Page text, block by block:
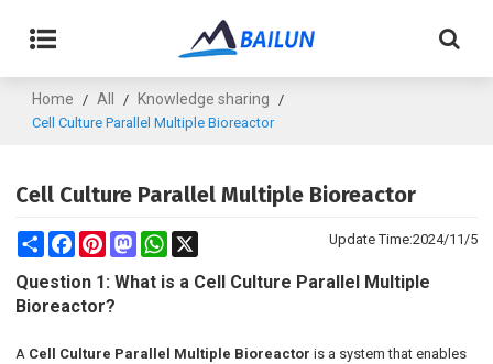
Home / All / Knowledge sharing /
Cell Culture Parallel Multiple Bioreactor
Cell Culture Parallel Multiple Bioreactor
Share FacebookPinterestMastodonWhatsApp Update Time:2024/11/5
Question 1: What is a Cell Culture Parallel Multiple
Bioreactor?
A Cell Culture Parallel Multiple Bioreactoris a system that enables